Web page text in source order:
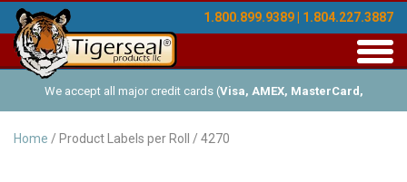
1.800.899.9389 | 1.804.227.3887
We accept all major credit cards (Visa, AMEX, MasterCard,
Discover ), and offer Net-30 (with approved credit). No minimum
Home / Product Labels per Roll / 4270